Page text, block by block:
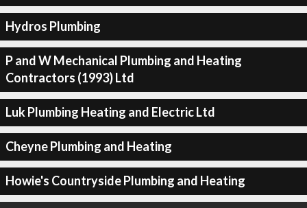
Hydros Plumbing
P and W Mechanical Plumbing and Heating
Contractors (1993) Ltd
Luk Plumbing Heating and Electric Ltd
Cheyne Plumbing and Heating
Howie's Countryside Plumbing and Heating